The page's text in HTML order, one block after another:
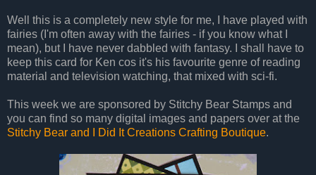
Well this is a completely new style for me, I have played with
fairies (I'm often away with the fairies - if you know what I
mean), but I have never dabbled with fantasy. I shall have to
keep this card for Ken cos it's his favourite genre of reading
material and television watching, that mixed with sci-fi.
This week we are sponsored by Stitchy Bear Stamps and
you can find so many digital images and papers over at the
Stitchy Bear and I Did It Creations Crafting Boutique.